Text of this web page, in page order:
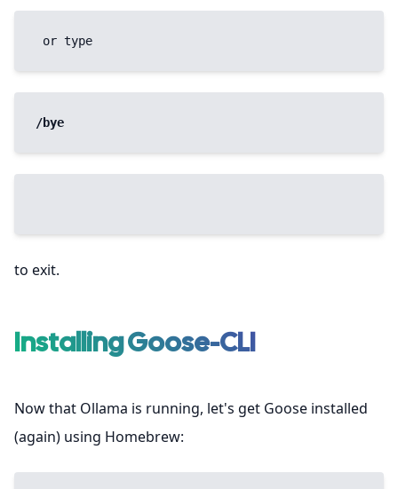
or type
/bye
to exit.
Installing Goose-CLI
Now that Ollama is running, let's get Goose installed
(again) using Homebrew: